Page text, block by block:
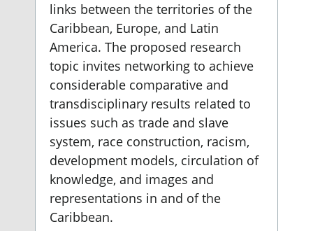
links between the territories of the
Caribbean, Europe, and Latin
America. The proposed research
topic invites networking to achieve
considerable comparative and
transdisciplinary results related to
issues such as trade and slave
system, race construction, racism,
development models, circulation of
knowledge, and images and
representations in and of the
Caribbean.